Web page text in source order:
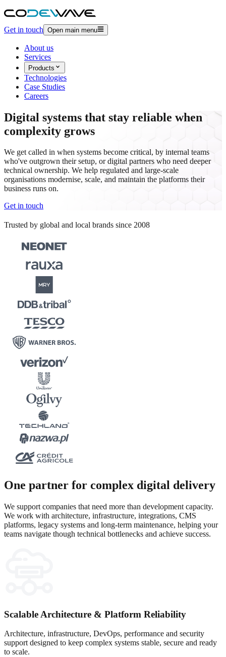
Get in touch Open main menu
About us
Services
Products
Technologies
Case Studies
Careers
Digital systems that stay reliable when
complexity grows
We get called in when systems become critical, by internal teams
who've outgrown their setup, or digital partners who need deeper
technical ownership. We help regulated and large-scale
organisations modernise, scale, and maintain the platforms their
business runs on.
Get in touch
Trusted by global and local brands since 2008
One partner for complex digital delivery
We support companies that need more than development capacity.
We work with architecture, infrastructure, integrations, CMS
platforms, legacy systems and long-term maintenance, helping your
teams navigate though technical bottlenecks and achieve success.
Scalable Architecture & Platform Reliability
Architecture, infrastructure, DevOps, performance and security
support designed to keep complex systems stable, secure and ready
to scale.